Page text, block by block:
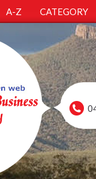
A-Z CATEGORY